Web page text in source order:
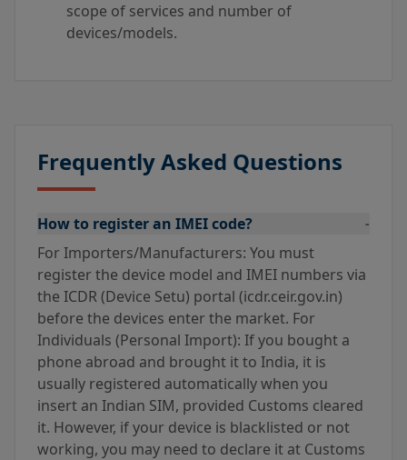
scope of services and number of
devices/models.
Frequently Asked Questions
How to register an IMEI code? -
For Importers/Manufacturers: You must
register the device model and IMEI numbers via
the ICDR (Device Setu) portal (icdr.ceir.gov.in)
before the devices enter the market. For
Individuals (Personal Import): If you bought a
phone abroad and brought it to India, it is
usually registered automatically when you
insert an Indian SIM, provided Customs cleared
it. However, if your device is blacklisted or not
working, you may need to declare it at Customs